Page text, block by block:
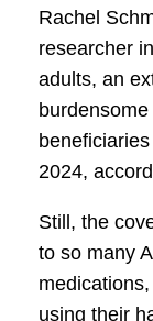
Rachel
researcher
adults, an
2024,
Still, the
to so many
using their